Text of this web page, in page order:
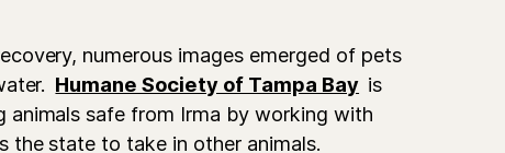
numerous images emerged of pets
Humane Society of Tampa Bay is
animals safe from Irma by working with
the state to take in other animals.